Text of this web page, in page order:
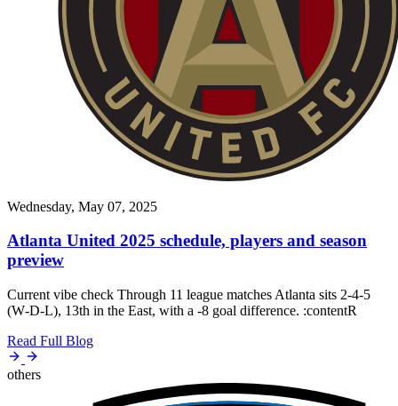
Wednesday, May 07, 2025
Atlanta United 2025 schedule, players and season
preview
Current vibe check Through 11 league matches Atlanta sits 2‑4‑5
(W‑D‑L), 13th in the East, with a -8 goal difference. :contentR
Read Full Blog
others